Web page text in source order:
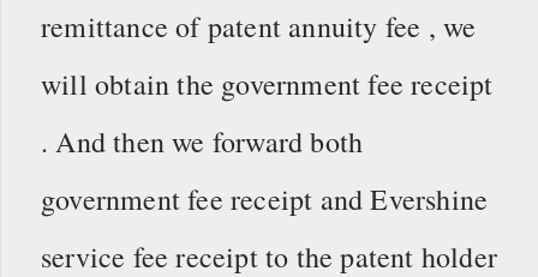
remittance of patent annuity fee , we
will obtain the government fee receipt
. And then we forward both
government fee receipt and Evershine
service fee receipt to the patent holder